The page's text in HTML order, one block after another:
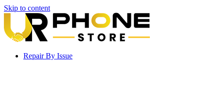
Skip to content
Repair By Issue